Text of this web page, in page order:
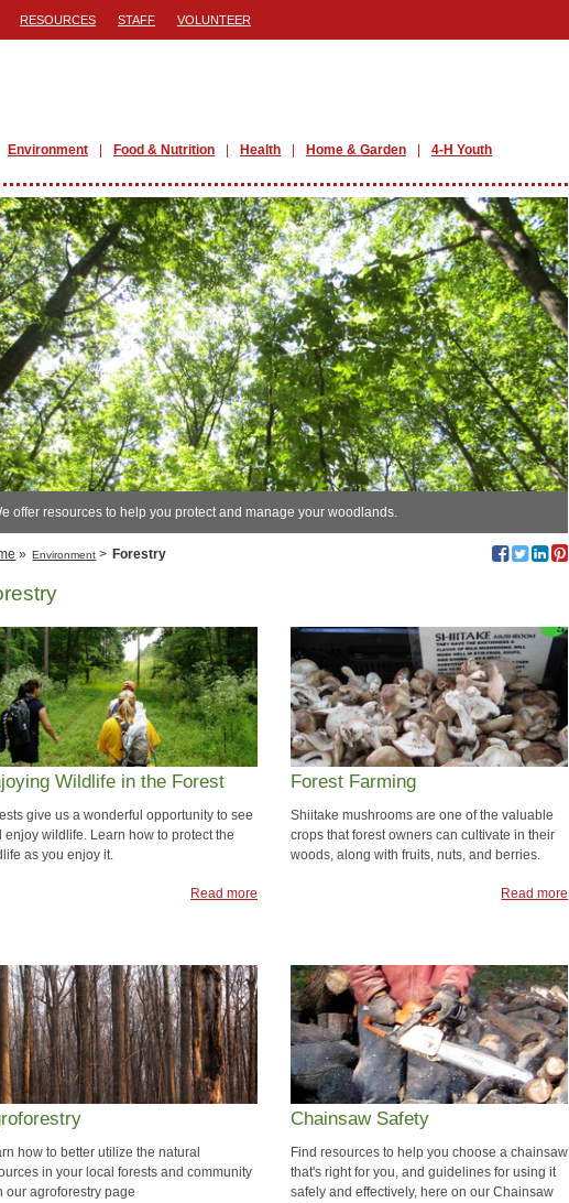
RESOURCES STAFF VOLUNTEER
Environment Food & Nutrition Health Home & Garden 4-H Youth
offer resources to help you protect and manage your woodlands.
» Environment > Forestry
Wildlife in the Forest
give us a wonderful opportunity to see
enjoy wildlife. Learn how to protect the
as you enjoy it.
Read more
Forest Farming
Shiitake mushrooms are one of the valuable
crops that forest owners can cultivate in their
woods, along with fruits, nuts, and berries.
Read more
how to better utilize the natural
in your local forests and community
our agroforestry page
Chainsaw Safety
Find resources to help you choose a chainsaw
that's right for you, and guidelines for using it
safely and effectively, here on our Chainsaw